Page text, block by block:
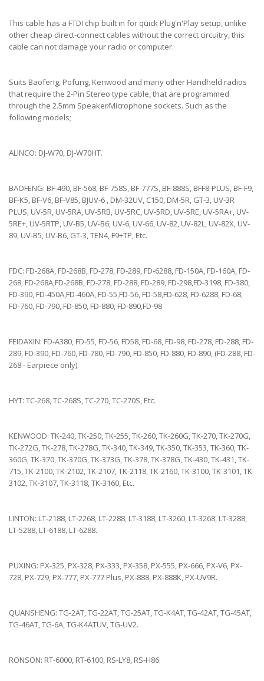
This cable has a FTDI chip built in for quick Plug'n'Play setup, unlike
other cheap direct-connect cables without the correct circuitry, this
cable can not damage your radio or computer.
Suits Baofeng, Pofung, Kenwood and many other Handheld radios
that require the 2-Pin Stereo type cable, that are programmed
through the 2.5mm Speaker⁄Microphone sockets. Such as the
following models;
ALINCO: DJ-W70, DJ-W70HT.
BAOFENG: BF-490, BF-568, BF-758S, BF-777S, BF-888S, BFF8-PLUS, BF-F9,
BF-K5, BF-V6, BF-V85, BJUV-6 , DM-32UV, C150, DM-5R, GT-3, UV-3R
PLUS, UV-5R, UV-5RA, UV-5RB, UV-5RC, UV-5RD, UV-5RE, UV-5RA+, UV-
5RE+, UV-5RTP, UV-B5, UV-B6, UV-6, UV-66, UV-82, UV-82L, UV-82X, UV-
89, UV-B5, UV-B6, GT-3, TEN4, F9+TP, Etc.
FDC: FD-268A, FD-268B, FD-278, FD-289, FD-6288, FD-150A, FD-160A, FD-
268, FD-268A,FD-268B, FD-278, FD-288, FD-289, FD-298,FD-3198, FD-380,
FD-390, FD-450A,FD-460A, FD-55,FD-56, FD-58,FD-628, FD-6288, FD-68,
FD-760, FD-790, FD-850, FD-880, FD-890,FD-98
FEIDAXIN: FD-A380, FD-55, FD-56, FD58, FD-68, FD-98, FD-278, FD-288, FD-
289, FD-390, FD-760, FD-780, FD-790, FD-850, FD-880, FD-890, (FD-288, FD-
268 - Earpiece only).
HYT: TC-268, TC-268S, TC-270, TC-270S, Etc.
KENWOOD: TK-240, TK-250, TK-255, TK-260, TK-260G, TK-270, TK-270G,
TK-272G, TK-278, TK-278G, TK-340, TK-349, TK-350, TK-353, TK-360, TK-
360G, TK-370, TK-370G, TK-373G, TK-378, TK-378G, TK-430, TK-431, TK-
715, TK-2100, TK-2102, TK-2107, TK-2118, TK-2160, TK-3100, TK-3101, TK-
3102, TK-3107, TK-3118, TK-3160, Etc.
LINTON: LT-2188, LT-2268, LT-2288, LT-3188, LT-3260, LT-3268, LT-3288,
LT-5288, LT-6188, LT-6288.
PUXING: PX-325, PX-328, PX-333, PX-358, PX-555, PX-666, PX-V6, PX-
728, PX-729, PX-777, PX-777 Plus, PX-888, PX-888K, PX-UV9R.
QUANSHENG: TG-2AT, TG-22AT, TG-25AT, TG-K4AT, TG-42AT, TG-45AT,
TG-46AT, TG-6A, TG-K4ATUV, TG-UV2.
RONSON: RT-6000, RT-6100, RS-LY8, RS-H86.